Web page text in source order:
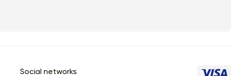
Social networks